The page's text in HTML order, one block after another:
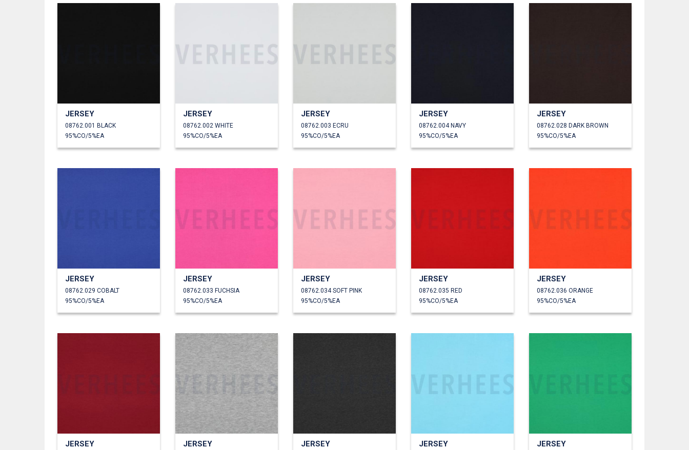
JERSEY
08762.001 BLACK
95%CO/5%EA
JERSEY
08762.002 WHITE
95%CO/5%EA
JERSEY
08762.003 ECRU
95%CO/5%EA
JERSEY
08762.004 NAVY
95%CO/5%EA
JERSEY
08762.028 DARK BROWN
95%CO/5%EA
JERSEY
08762.029 COBALT
95%CO/5%EA
JERSEY
08762.033 FUCHSIA
95%CO/5%EA
JERSEY
08762.034 SOFT PINK
95%CO/5%EA
JERSEY
08762.035 RED
95%CO/5%EA
JERSEY
08762.036 ORANGE
95%CO/5%EA
JERSEY JERSEY JERSEY JERSEY JERSEY